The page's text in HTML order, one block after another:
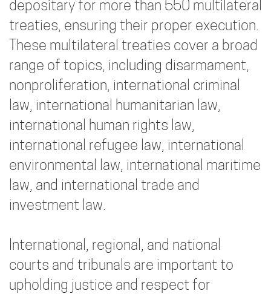
depositary for more than 550 multilateral
treaties, ensuring their proper execution.
These multilateral treaties cover a broad
range of topics, including disarmament,
nonproliferation, international criminal
law, international humanitarian law,
international human rights law,
international refugee law, international
environmental law, international maritime
law, and international trade and
investment law.
International, regional, and national
courts and tribunals are important to
upholding justice and respect for